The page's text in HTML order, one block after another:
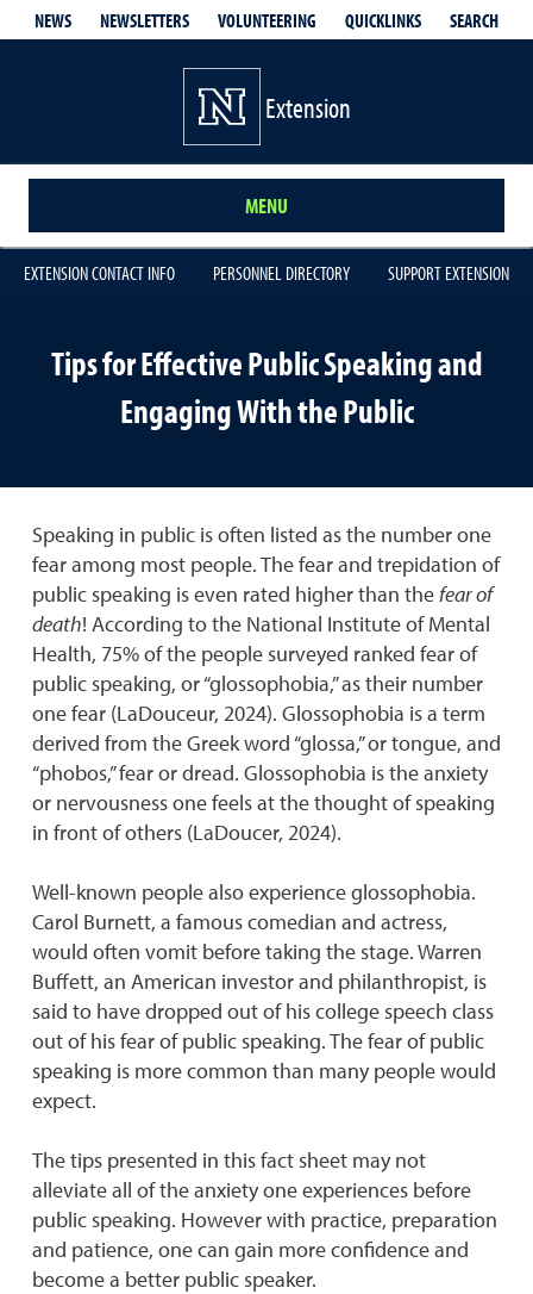
NEWS NEWSLETTERS VOLUNTEERING QUICKLINKS SEARCH
Extension
MENU
EXTENSION CONTACT INFO PERSONNEL DIRECTORY SUPPORT EXTENSION
Tips for Effective Public Speaking and
Engaging With the Public
Speaking in public is often listed as the number one
fear among most people. The fear and trepidation of
public speaking is even rated higher than thefear of
death! According to the National Institute of Mental
Health, 75% of the people surveyed ranked fear of
public speaking, or “glossophobia,” as their number
one fear (LaDouceur, 2024). Glossophobia is a term
derived from the Greek word “glossa,” or tongue, and
“phobos,” fear or dread. Glossophobia is the anxiety
or nervousness one feels at the thought of speaking
in front of others (LaDoucer, 2024).
Well-known people also experience glossophobia.
Carol Burnett, a famous comedian and actress,
would often vomit before taking the stage. Warren
Buffett, an American investor and philanthropist, is
said to have dropped out of his college speech class
out of his fear of public speaking. The fear of public
speaking is more common than many people would
expect.
The tips presented in this fact sheet may not
alleviate all of the anxiety one experiences before
public speaking. However with practice, preparation
and patience, one can gain more confidence and
become a better public speaker.